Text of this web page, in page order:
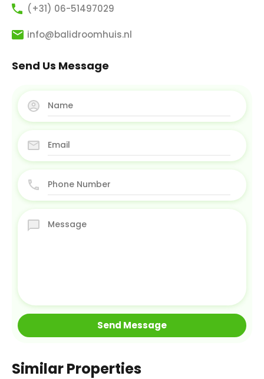
(+31) 06-51497029
info@balidroomhuis.nl
Send Us Message
Similar Properties